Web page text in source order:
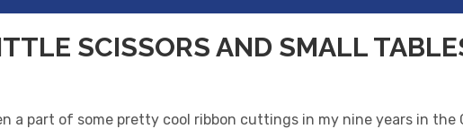
SCISSORS AND SMALL
a part of some pretty cool ribbon cuttings in my nine years in the